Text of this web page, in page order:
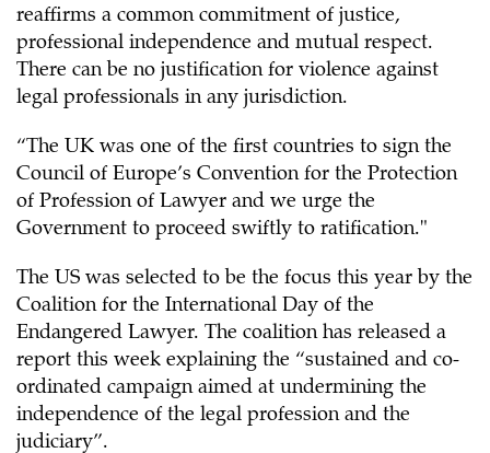
reaffirms a common commitment of justice,
professional independence and mutual respect.
There can be no justification for violence against
legal professionals in any jurisdiction.
“The UK was one of the first countries to sign the
Council of Europe’s Convention for the Protection
of Profession of Lawyer and we urge the
Government to proceed swiftly to ratification."
The US was selected to be the focus this year by the
Coalition for the International Day of the
Endangered Lawyer. The coalition has released a
report this week explaining the “sustained and co-
ordinated campaign aimed at undermining the
independence of the legal profession and the
judiciary”.